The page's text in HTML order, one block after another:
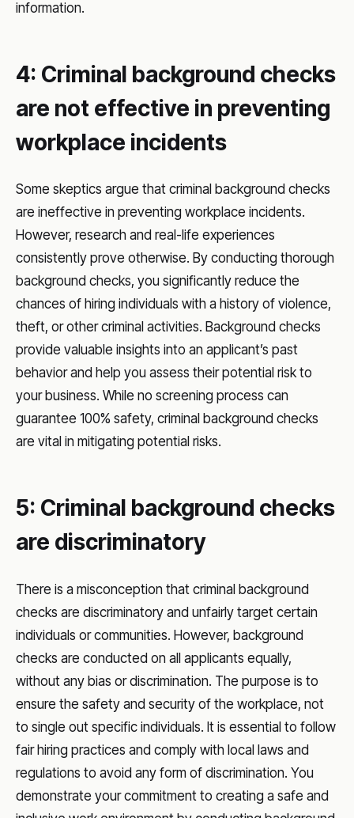
information.
4: Criminal background checks
are not effective in preventing
workplace incidents
Some skeptics argue that criminal background checks
are ineffective in preventing workplace incidents.
However, research and real-life experiences
consistently prove otherwise. By conducting thorough
background checks, you significantly reduce the
chances of hiring individuals with a history of violence,
theft, or other criminal activities. Background checks
provide valuable insights into an applicant’s past
behavior and help you assess their potential risk to
your business. While no screening process can
guarantee 100% safety, criminal background checks
are vital in mitigating potential risks.
5: Criminal background checks
are discriminatory
There is a misconception that criminal background
checks are discriminatory and unfairly target certain
individuals or communities. However, background
checks are conducted on all applicants equally,
without any bias or discrimination. The purpose is to
ensure the safety and security of the workplace, not
to single out specific individuals. It is essential to follow
fair hiring practices and comply with local laws and
regulations to avoid any form of discrimination. You
demonstrate your commitment to creating a safe and